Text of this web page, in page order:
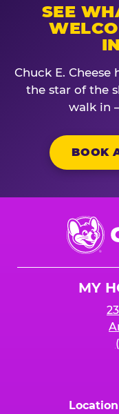
SEE
Chuck E.
the star of the
walk in
BOOK
Chuck
E.
Cheese
MY